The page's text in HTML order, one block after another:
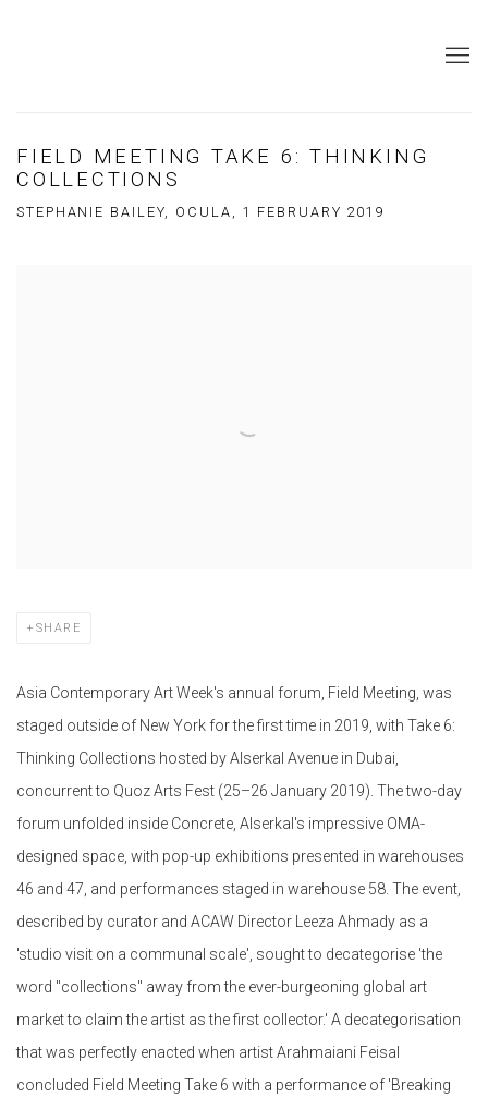
FIELD MEETING TAKE 6: THINKING
COLLECTIONS
STEPHANIE BAILEY, OCULA, 1 FEBRUARY 2019
SHARE
Asia Contemporary Art Week's annual forum, Field Meeting, was
staged outside of New York for the first time in 2019, with Take 6:
Thinking Collections hosted by Alserkal Avenue in Dubai,
concurrent to Quoz Arts Fest (25–26 January 2019). The two-day
forum unfolded inside Concrete, Alserkal's impressive OMA-
designed space, with pop-up exhibitions presented in warehouses
46 and 47, and performances staged in warehouse 58. The event,
described by curator and ACAW Director Leeza Ahmady as a
'studio visit on a communal scale', sought to decategorise 'the
word "collections" away from the ever-burgeoning global art
market to claim the artist as the first collector.' A decategorisation
that was perfectly enacted when artist Arahmaiani Feisal
concluded Field Meeting Take 6 with a performance of 'Breaking